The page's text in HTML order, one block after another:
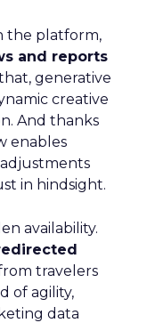
the platform,
and reports
generative
creative
And thanks
enables
in hindsight.
availability.
travelers
of agility,
data